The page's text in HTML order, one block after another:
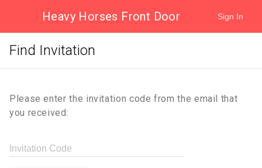
Heavy Horses Front Door Sign In
Find Invitation
Please enter the invitation code from the email that
you received:
Invitation Code